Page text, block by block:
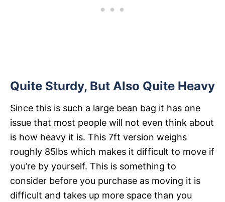
Quite Sturdy, But Also Quite Heavy
Since this is such a large bean bag it has one
issue that most people will not even think about
is how heavy it is. This 7ft version weighs
roughly 85lbs which makes it difficult to move if
you’re by yourself. This is something to
consider before you purchase as moving it is
difficult and takes up more space than you